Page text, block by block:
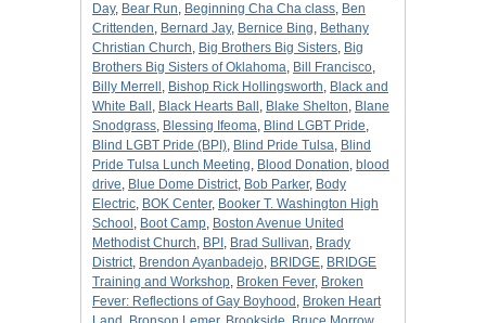
Day, Bear Run, Beginning Cha Cha class, Ben
Crittenden, Bernard Jay, Bernice Bing, Bethany
Christian Church, Big Brothers Big Sisters, Big
Brothers Big Sisters of Oklahoma, Bill Francisco,
Billy Merrell , Bishop Rick Hollingsworth, Black and
White Ball , Black Hearts Ball , Blake Shelton, Blane
Snodgrass, Blessing Ifeoma, Blind LGBT Pride,
Blind LGBT Pride (BPI), Blind Pride Tulsa, Blind
Pride Tulsa Lunch Meeting, Blood Donation, blood
drive, Blue Dome District, Bob Parker, Body
Electric, BOK Center, Booker T. Washington High
School , Boot Camp, Boston Avenue United
Methodist Church, BPI , Brad Sullivan, Brady
District, Brendon Ayanbadejo, BRIDGE, BRIDGE
Training and Workshop, Broken Fever, Broken
Fever: Reflections of Gay Boyhood , Broken Heart